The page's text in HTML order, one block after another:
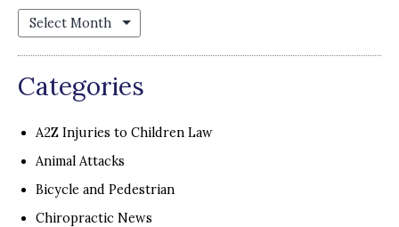
Archives
Categories
A2Z Injuries to Children Law
Animal Attacks
Bicycle and Pedestrian
Chiropractic News